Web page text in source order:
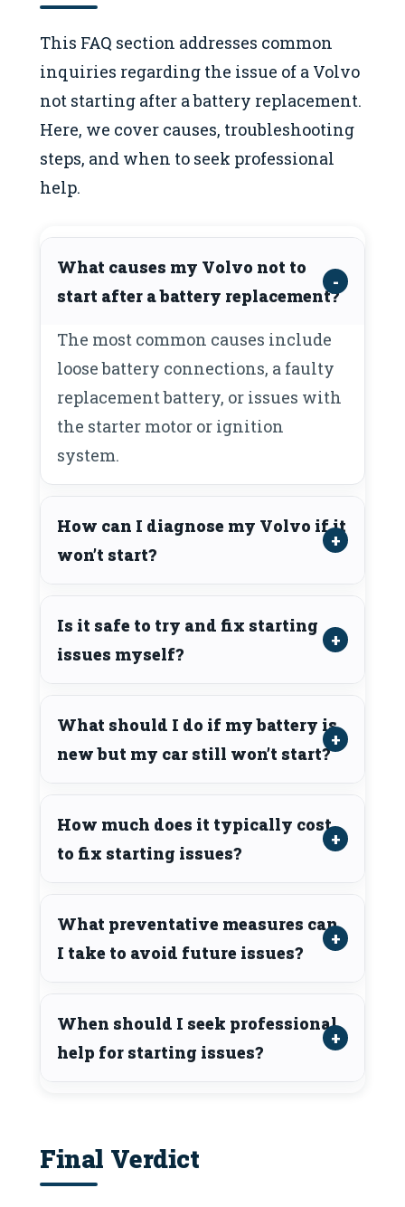
This FAQ section addresses common
inquiries regarding the issue of a Volvo
not starting after a battery replacement.
Here, we cover causes, troubleshooting
steps, and when to seek professional
help.
What causes my Volvo not to
start after a battery replacement?
The most common causes include
loose battery connections, a faulty
replacement battery, or issues with
the starter motor or ignition
system.
How can I diagnose my Volvo if it
won’t start?
Is it safe to try and fix starting
issues myself?
What should I do if my battery is
new but my car still won’t start?
How much does it typically cost
to fix starting issues?
What preventative measures can
I take to avoid future issues?
When should I seek professional
help for starting issues?
Final Verdict